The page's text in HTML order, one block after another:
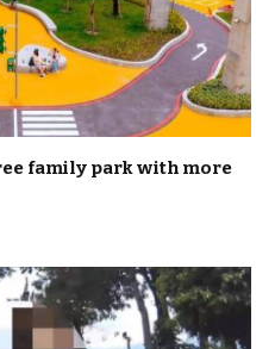
family park with more